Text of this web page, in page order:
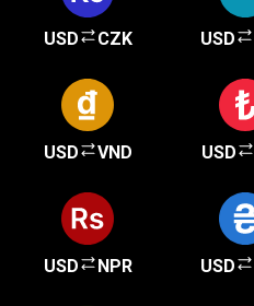
USD CZK USD
USD VND USD
USD NPR USD